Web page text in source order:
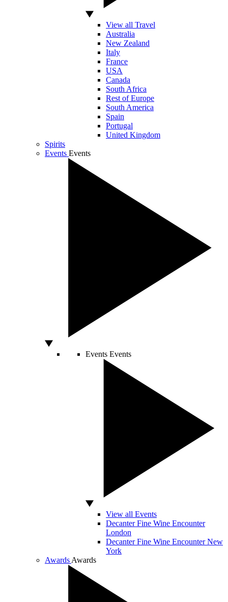
View all Travel
Australia
New Zealand
Italy
France
USA
Canada
South Africa
Rest of Europe
South America
Spain
Portugal
United Kingdom
Spirits
Events Events
Events Events
View all Events
Decanter Fine Wine Encounter
London
Decanter Fine Wine Encounter New
York
Awards Awards